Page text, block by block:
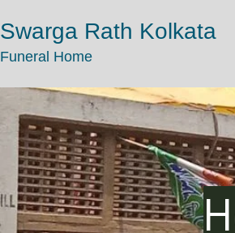
Swarga Rath Kolkata
Funeral Home